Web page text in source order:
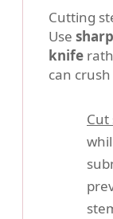
Cutting
Use
knife
can
Cut